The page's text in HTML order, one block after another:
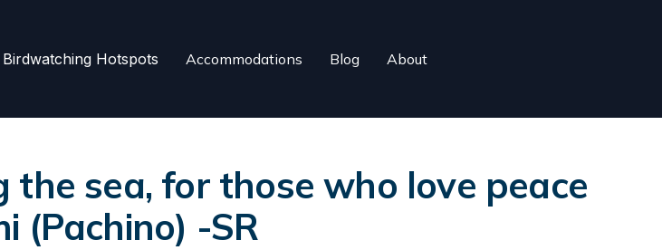
Birdwatching Hotspots Accommodations Blog About
sea, for those who love peace
(Pachino) -SR